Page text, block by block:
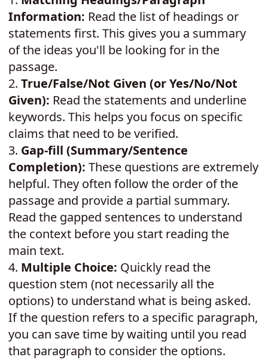
Information: Read the list of headings or
statements first. This gives you a summary
of the ideas you'll be looking for in the
passage.
2. True/False/Not Given (or Yes/No/Not
Given): Read the statements and underline
keywords. This helps you focus on specific
claims that need to be verified.
3. Gap-fill (Summary/Sentence
Completion): These questions are extremely
helpful. They often follow the order of the
passage and provide a partial summary.
Read the gapped sentences to understand
the context before you start reading the
main text.
4. Multiple Choice: Quickly read the
question stem (not necessarily all the
options) to understand what is being asked.
If the question refers to a specific paragraph,
you can save time by waiting until you read
that paragraph to consider the options.